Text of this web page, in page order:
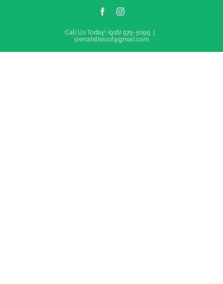
FacebookInstagram
Call Us Today! (916) 975-5095
sierrahillsroof@gmail.com